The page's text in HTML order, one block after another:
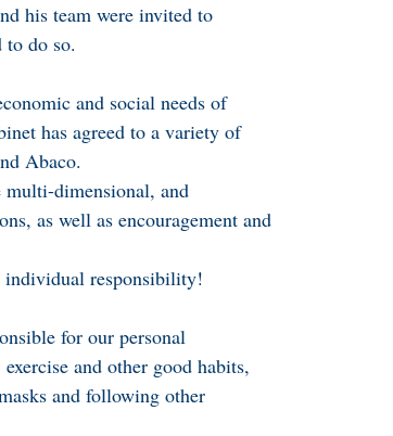
his team were invited to
do so.
and social needs of
has agreed to a variety of
Abaco.
multi-dimensional, and
as well as encouragement and
individual responsibility!
for our personal
and other good habits,
and following other